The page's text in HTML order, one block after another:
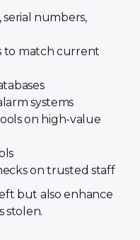
serial numbers,
to match current
systems
on high-value
on trusted staff
but also enhance
stolen.